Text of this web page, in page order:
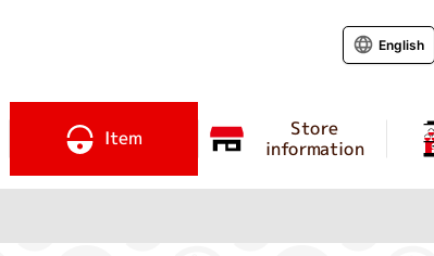
Item Store
information
English